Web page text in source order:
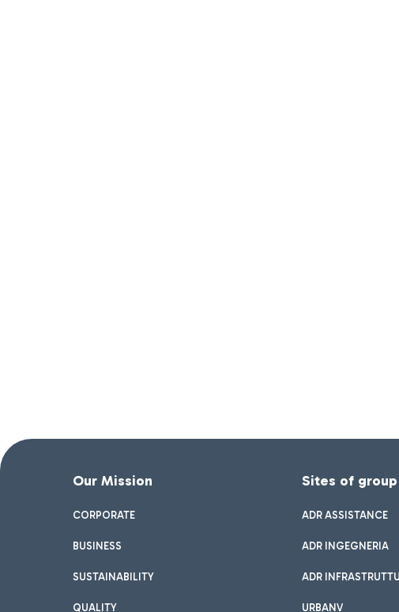
Our Mission
CORPORATE
BUSINESS
SUSTAINABILITY
QUALITY
Sites of group
ADR ASSISTANCE
ADR INGEGNERIA
ADR
URBANV